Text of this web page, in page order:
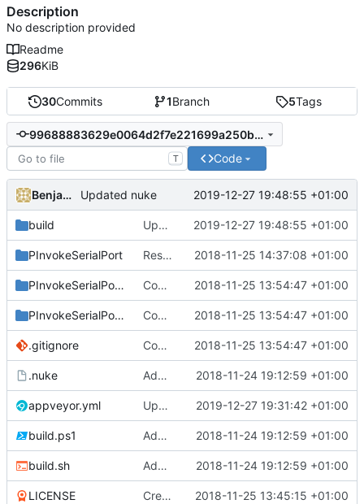
30Commits 1Branch 5Tags
99688883629e0064d2f7e221699a250b8dca5bb6
T Code
Benjamin Höglinger-Stelzer Updated nuke 2019-12-27 19:48:55 +01:00
build Updated nuke 2019-12-27 19:48:55 +01:00
PInvokeSerialPort Resolved handle warnings 2018-11-25 14:37:08 +01:00
PInvokeSerialPort.Sample Converted class library into SDK format 2018-11-25 13:54:47 +01:00
PInvokeSerialPort.Test Converted class library into SDK format 2018-11-25 13:54:47 +01:00
.gitignore Converted class library into SDK format 2018-11-25 13:54:47 +01:00
.nuke Added nuke 2018-11-24 19:12:59 +01:00
appveyor.yml Updated appveyor.yml 2019-12-27 19:31:42 +01:00
build.ps1 Added nuke 2018-11-24 19:12:59 +01:00
build.sh Added nuke 2018-11-24 19:12:59 +01:00
LICENSE Create LICENSE 2018-11-25 13:45:15 +01:00
Description
No description provided
Readme
296KiB